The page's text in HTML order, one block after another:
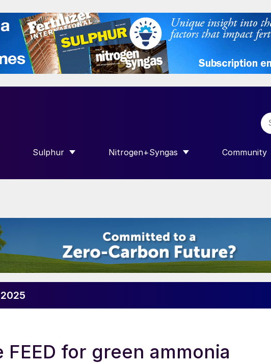
INTERNATIONAL”
Sulphur
SHOW SUBMENU FOR “SULPHUR”
Nitrogen+Syngas
SHOW SUBMENU FOR
Community
SHOW
for green ammonia